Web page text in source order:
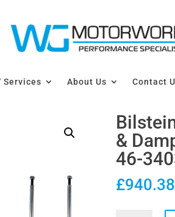
Services About Us Contact
&
46-
£940.38